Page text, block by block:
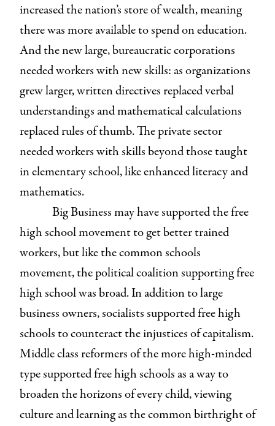
increased the nation’s store of wealth, meaning
there was more available to spend on education.
And the new large, bureaucratic corporations
needed workers with new skills: as organizations
grew larger, written directives replaced verbal
understandings and mathematical calculations
replaced rules of thumb. The private sector
needed workers with skills beyond those taught
in elementary school, like enhanced literacy and
mathematics.
Big Business may have supported the free
high school movement to get better trained
workers, but like the common schools
movement, the political coalition supporting free
high school was broad. In addition to large
business owners, socialists supported free high
schools to counteract the injustices of capitalism.
Middle class reformers of the more high-minded
type supported free high schools as a way to
broaden the horizons of every child, viewing
culture and learning as the common birthright of